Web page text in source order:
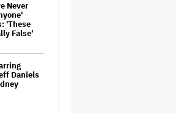
Never
'These
False'
Daniels